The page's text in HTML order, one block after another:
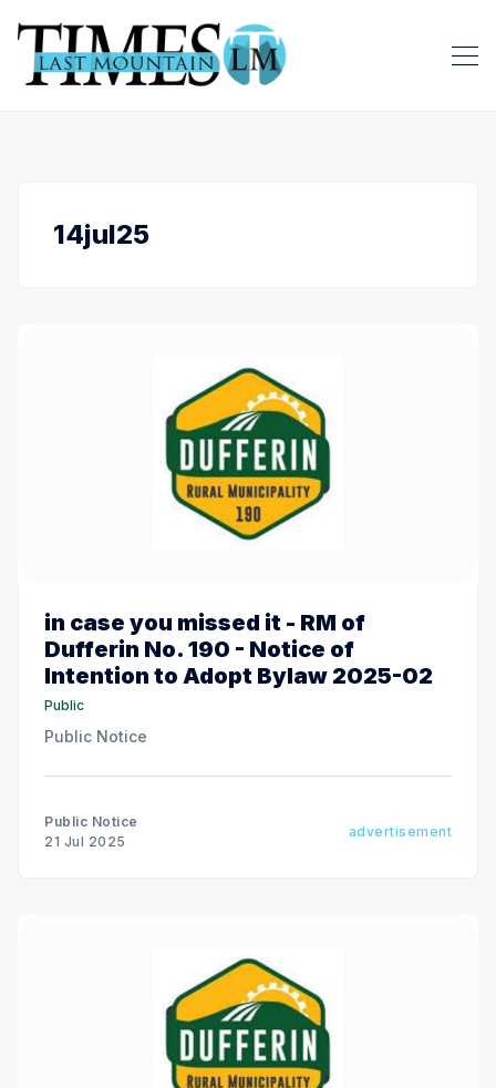
14jul25
in case you missed it - RM of
Dufferin No. 190 - Notice of
Intention to Adopt Bylaw 2025-02
Public
Public Notice
Public Notice
21 Jul 2025
advertisement